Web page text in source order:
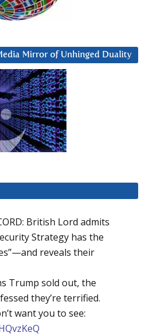
Mirror of Unhinged Duality
British Lord admits
Strategy has the
reveals their
Trump sold out, the
they’re terrified.
want you to see: